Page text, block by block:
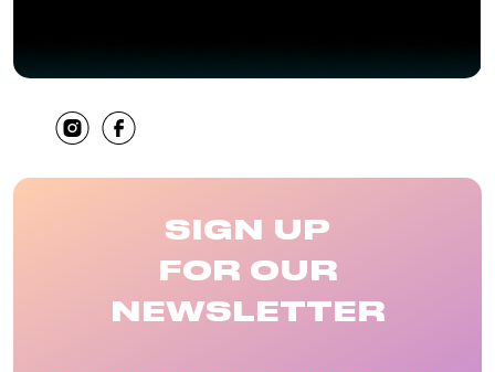
SIGN UP
FOR OUR
NEWSLETTER